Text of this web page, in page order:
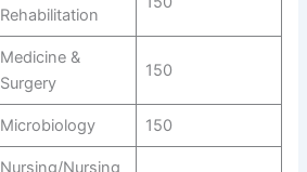
Rehabilitation
Medicine &
Surgery
150
Microbiology 150
Nursing/Nursing